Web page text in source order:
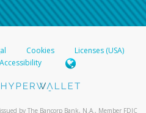
Cookies
Licenses (USA)
Accessibility
by The Bancorp Bank, N.A., Member FDIC